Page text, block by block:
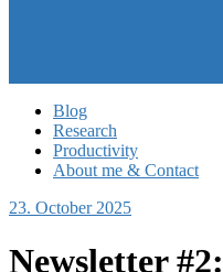
Blog
Research
Productivity
About me & Contact
23. October 2025
Newsletter